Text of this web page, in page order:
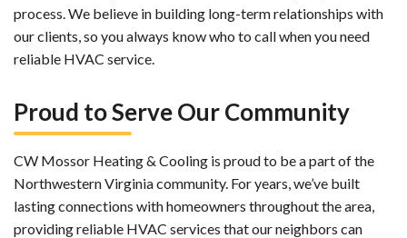
process. We believe in building long-term relationships with
our clients, so you always know who to call when you need
reliable HVAC service.
Proud to Serve Our Community
CW Mossor Heating & Cooling is proud to be a part of the
Northwestern Virginia community. For years, we’ve built
lasting connections with homeowners throughout the area,
providing reliable HVAC services that our neighbors can